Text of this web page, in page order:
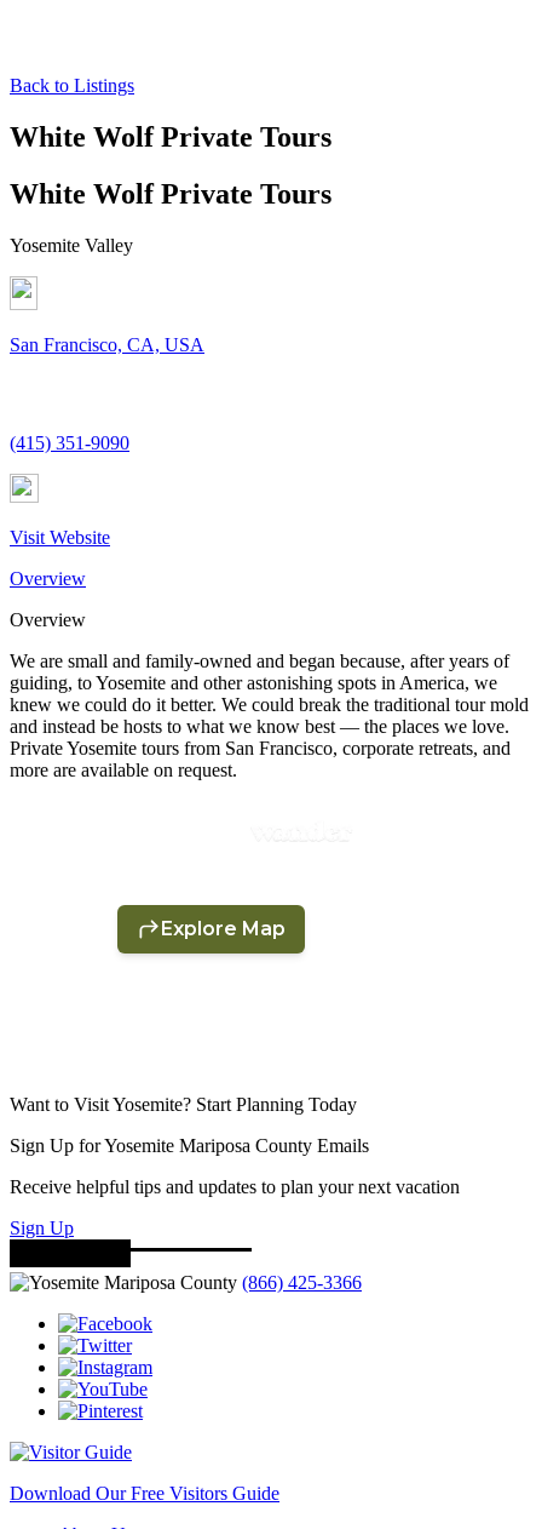
Back to Listings
White Wolf Private Tours
White Wolf Private Tours
Yosemite Valley
San Francisco, CA, USA
(415) 351-9090
Visit Website
Overview
Overview
We are small and family-owned and began because, after years of
guiding, to Yosemite and other astonishing spots in America, we
knew we could do it better. We could break the traditional tour mold
and instead be hosts to what we know best — the places we love.
Private Yosemite tours from San Francisco, corporate retreats, and
more are available on request.
Want to Visit Yosemite? Start Planning Today
Sign Up for Yosemite Mariposa County Emails
Receive helpful tips and updates to plan your next vacation
Sign Up
(866) 425-3366
Download Our Free Visitors Guide